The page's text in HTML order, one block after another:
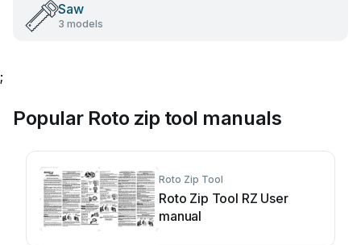
Saw
3 models
;
Popular Roto zip tool manuals
Roto Zip Tool
Roto Zip Tool RZ User
manual